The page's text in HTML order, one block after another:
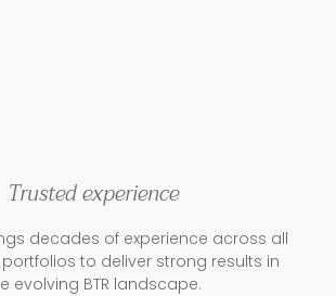
Trusted experience
decades of experience across all
portfolios to deliver strong results in
evolving BTR landscape.